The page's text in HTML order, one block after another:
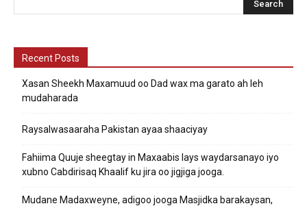
Recent Posts
Xasan Sheekh Maxamuud oo Dad wax ma garato ah leh
mudaharada
Raysalwasaaraha Pakistan ayaa shaaciyay
Fahiima Quuje sheegtay in Maxaabis lays waydarsanayo iyo
xubno Cabdirisaq Khaalif ku jira oo jigjiga jooga.
Mudane Madaxweyne, adigoo jooga Masjidka barakaysan,